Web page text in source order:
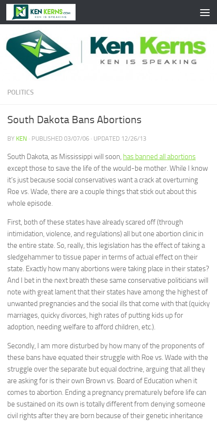
Skip to content
POLITICS
South Dakota Bans Abortions
BY KEN · PUBLISHED 03/07/06 · UPDATED 12/26/13
South Dakota, as Mississippi will soon, has banned all abortions
except those to save the life of the would-be mother. While I know
it’s just because social conservatives want a crack at overturning
Roe vs. Wade, there are a couple things that stick out about this
whole episode.
First, both of these states have already scared off (through
intimidation, violence, and regulations) all but one abortion clinic in
the entire state. So, really, this legislation has the effect of taking a
sledgehammer to tissue paper in terms of actual effect on their
state. Exactly how many abortions were taking place in their states?
And I bet in the next breath these same conservative politicians will
note with great lament that their states have among the highest of
unwanted pregnancies and the social ills that come with that (quicky
marriages, quicky divorces, high rates of putting kids up for
adoption, needing welfare to afford children, etc.).
Secondly, I am more disturbed by how many of the proponents of
these bans have equated their struggle with Roe vs. Wade with the
struggle over the separate but equal doctrine, arguing that all they
are asking for is their own Brown vs. Board of Education when it
comes to abortion. Ending a pregnancy prematurely before life can
be sustained on its own is totally different from denying someone
civil rights after they are born because of their genetic inheritance